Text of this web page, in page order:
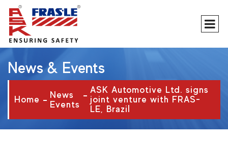
News & Events
Home
News
Events
ASK Automotive Ltd. signs
joint venture with FRAS-
LE, Brazil